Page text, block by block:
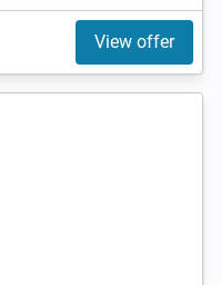
View offer